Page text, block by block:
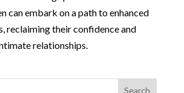
can embark on a path to enhanced
reclaiming their confidence and
relationships.